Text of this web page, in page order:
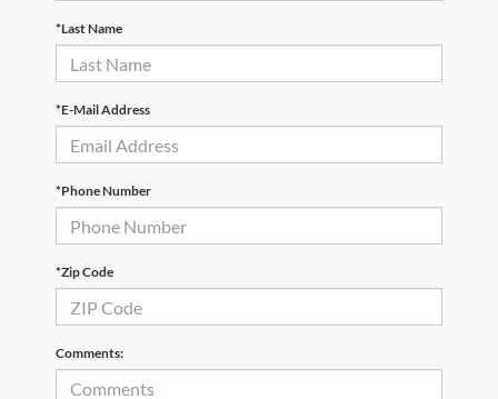
*Last Name
*E-Mail Address
*Phone Number
*Zip Code
Comments: